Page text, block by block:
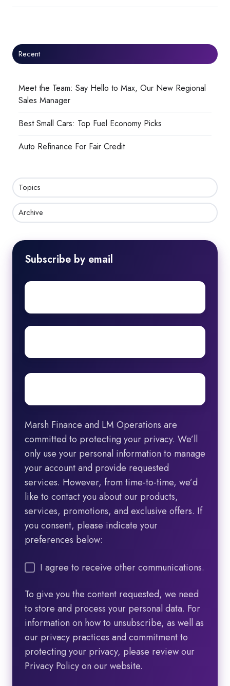
Recent
Meet the Team: Say Hello to Max, Our New Regional
Sales Manager
Best Small Cars: Top Fuel Economy Picks
Auto Refinance For Fair Credit
Topics
Archive
Subscribe by email
First
Surname
Email
Marsh Finance and LM Operations are
committed to protecting your privacy. We’ll
only use your personal information to manage
your account and provide requested
services. However, from time-to-time, we’d
like to contact you about our products,
services, promotions, and exclusive offers. If
you consent, please indicate your
preferences below:
I agree to receive other communications.
To give you the content requested, we need
to store and process your personal data. For
information on how to unsubscribe, as well as
our privacy practices and commitment to
protecting your privacy, please review our
Privacy Policy on our website.